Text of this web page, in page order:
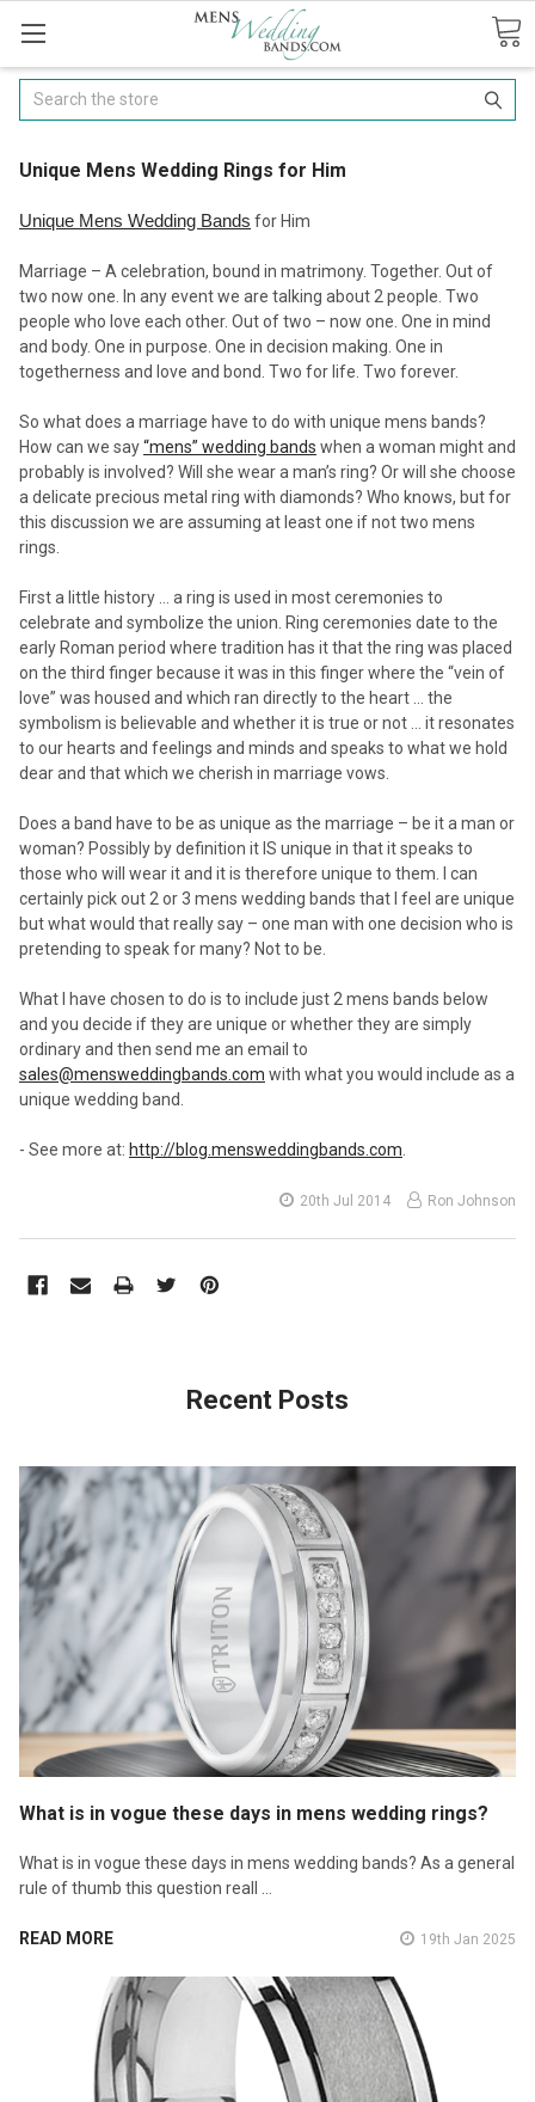
Search
​Unique Mens Wedding Rings for Him
Unique Mens Wedding Bands for Him
Marriage – A celebration, bound in matrimony. Together. Out of
two now one. In any event we are talking about 2 people. Two
people who love each other. Out of two – now one. One in mind
and body. One in purpose. One in decision making. One in
togetherness and love and bond. Two for life. Two forever.
So what does a marriage have to do with unique mens bands?
How can we say“mens” wedding bands when a woman might and
probably is involved? Will she wear a man’s ring? Or will she choose
a delicate precious metal ring with diamonds? Who knows, but for
this discussion we are assuming at least one if not two mens
rings.
First a little history … a ring is used in most ceremonies to
celebrate and symbolize the union. Ring ceremonies date to the
early Roman period where tradition has it that the ring was placed
on the third finger because it was in this finger where the “vein of
love” was housed and which ran directly to the heart … the
symbolism is believable and whether it is true or not … it resonates
to our hearts and feelings and minds and speaks to what we hold
dear and that which we cherish in marriage vows.
Does a band have to be as unique as the marriage – be it a man or
woman? Possibly by definition it IS unique in that it speaks to
those who will wear it and it is therefore unique to them. I can
certainly pick out 2 or 3 mens wedding bands that I feel are unique
but what would that really say – one man with one decision who is
pretending to speak for many? Not to be.
What I have chosen to do is to include just 2 mens bands below
and you decide if they are unique or whether they are simply
ordinary and then send me an email to
sales@mensweddingbands.com with what you would include as a
unique wedding band.
- See more at: http://blog.mensweddingbands.com
20th Jul 2014 Ron Johnson
Recent Posts
What is in vogue these days in mens wedding rings?
What is in vogue these days in mens wedding bands? As a general
rule of thumb this question reall …
READ MORE 19th Jan 2025